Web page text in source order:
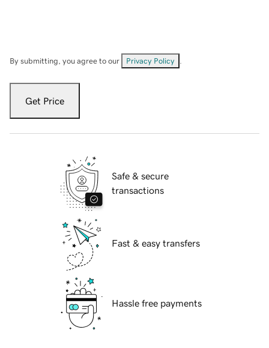
By submitting, you agree to our Privacy Policy
Get Price
Safe & secure
transactions
Fast & easy transfers
Hassle free payments